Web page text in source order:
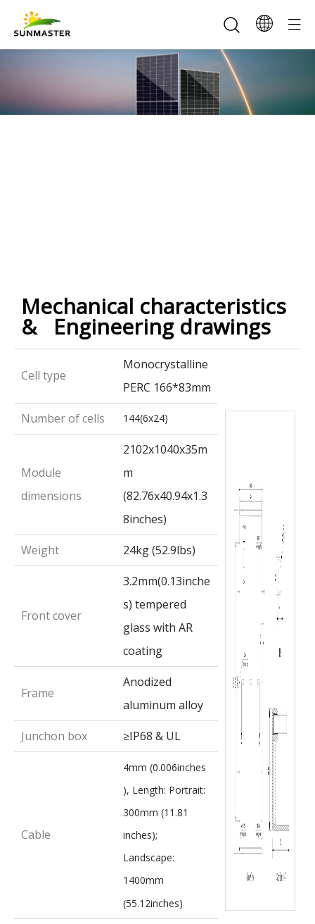
Mechanical characteristics
& Engineering drawings
Cell type
Monocrystalline
PERC 166*83mm
Number of cells
144(6x24)
Module
dimensions
2102x1040x35m
m
(82.76x40.94x1.3
8inches)
Weight
24kg (52.9lbs)
Front cover
3.2mm(0.13inche
s) tempered
glass with AR
coating
Frame
Anodized
aluminum alloy
Junchon box
≥IP68 & UL
Cable
4mm (0.006inches
), Length: Portrait:
300mm (11.81
inches);
Landscape:
1400mm
(55.12inches)